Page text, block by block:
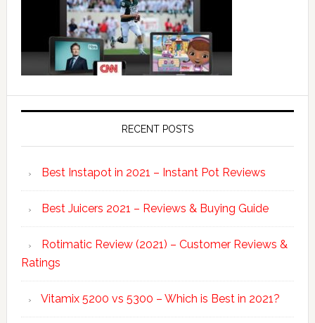
RECENT POSTS
Best Instapot in 2021 – Instant Pot Reviews
Best Juicers 2021 – Reviews & Buying Guide
Rotimatic Review (2021) – Customer Reviews &
Ratings
Vitamix 5200 vs 5300 – Which is Best in 2021?